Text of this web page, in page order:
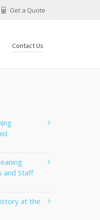
Get a Quote
Contact Us
and Staff
at the